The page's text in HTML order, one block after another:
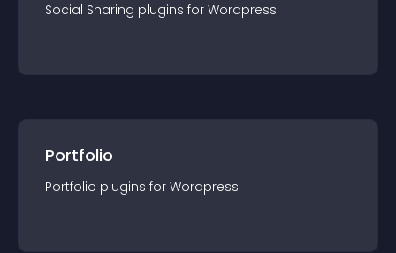
Social Sharing plugins for Wordpress
Portfolio
Portfolio plugins for Wordpress